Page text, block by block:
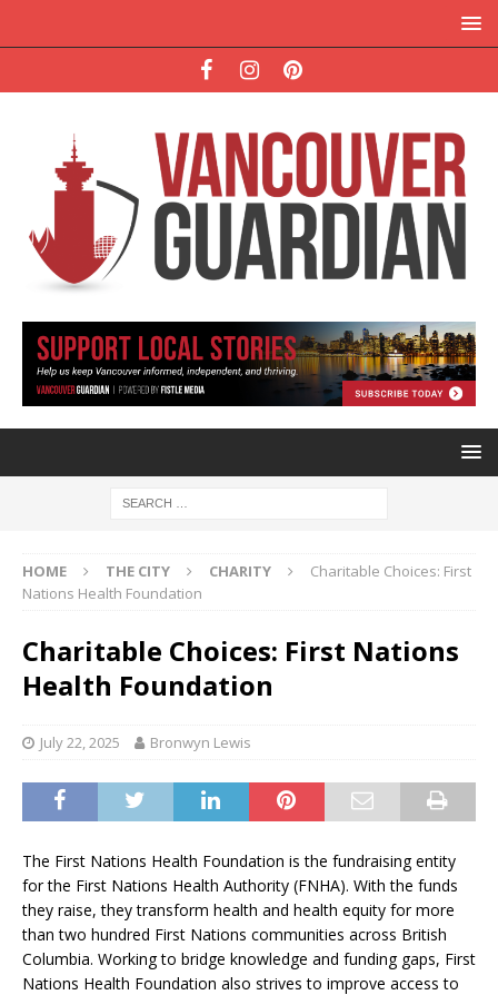
HOME THE CITY CHARITY
Charitable Choices: First
Nations Health Foundation
Charitable Choices: First Nations
Health Foundation
July 22, 2025 Bronwyn Lewis
The First Nations Health Foundation is the fundraising entity
for the First Nations Health Authority (FNHA). With the funds
they raise, they transform health and health equity for more
than two hundred First Nations communities across British
Columbia. Working to bridge knowledge and funding gaps, First
Nations Health Foundation also strives to improve access to